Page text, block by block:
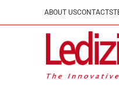
ABOUT USCONTACTS